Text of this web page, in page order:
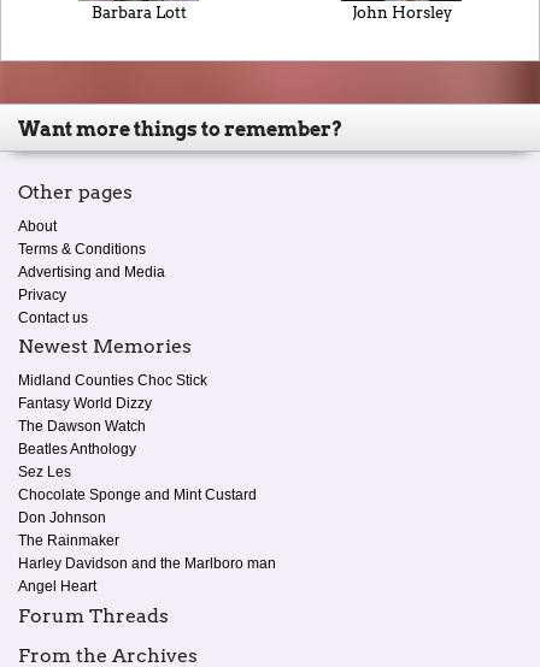
Barbara Lott John Horsley
Want more things to remember?
Other pages
About
Terms & Conditions
Advertising and Media
Privacy
Contact us
Newest Memories
Midland Counties Choc Stick
Fantasy World Dizzy
The Dawson Watch
Beatles Anthology
Sez Les
Chocolate Sponge and Mint Custard
Don Johnson
The Rainmaker
Harley Davidson and the Marlboro man
Angel Heart
Forum Threads
From the Archives